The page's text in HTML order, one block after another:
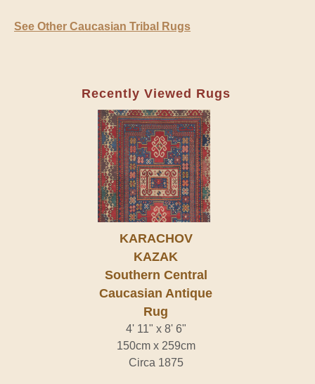
See Other Caucasian Tribal Rugs
Recently Viewed Rugs
KARACHOV
KAZAK
Southern Central
Caucasian Antique
Rug
4' 11" x 8' 6"
150cm x 259cm
Circa 1875